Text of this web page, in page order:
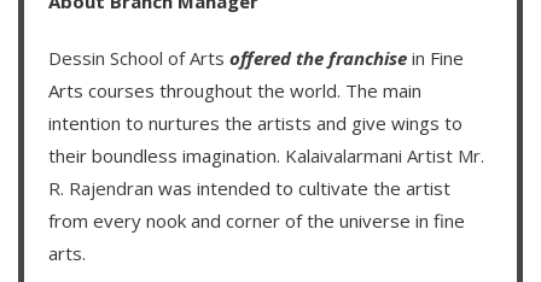
Dessin School of Arts offered the franchise in Fine
Arts courses throughout the world. The main
intention to nurtures the artists and give wings to
their boundless imagination. Kalaivalarmani Artist Mr.
R. Rajendran was intended to cultivate the artist
from every nook and corner of the universe in fine
arts.